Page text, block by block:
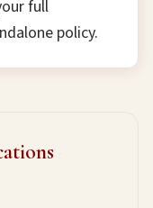
full
policy.